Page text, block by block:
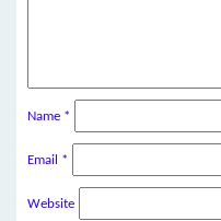
Name *
Email *
Website